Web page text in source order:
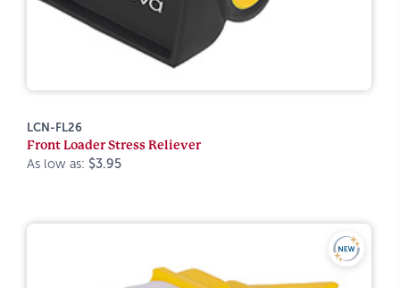
LCN-FL26
Front Loader Stress Reliever
As low as: $3.95